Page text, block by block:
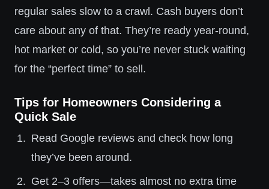
regular sales slow to a crawl. Cash buyers don’t
care about any of that. They’re ready year-round,
hot market or cold, so you’re never stuck waiting
for the “perfect time” to sell.
Tips for Homeowners Considering a
Quick Sale
Read Google reviews and check how long
they’ve been around.
Get 2–3 offers—takes almost no extra time